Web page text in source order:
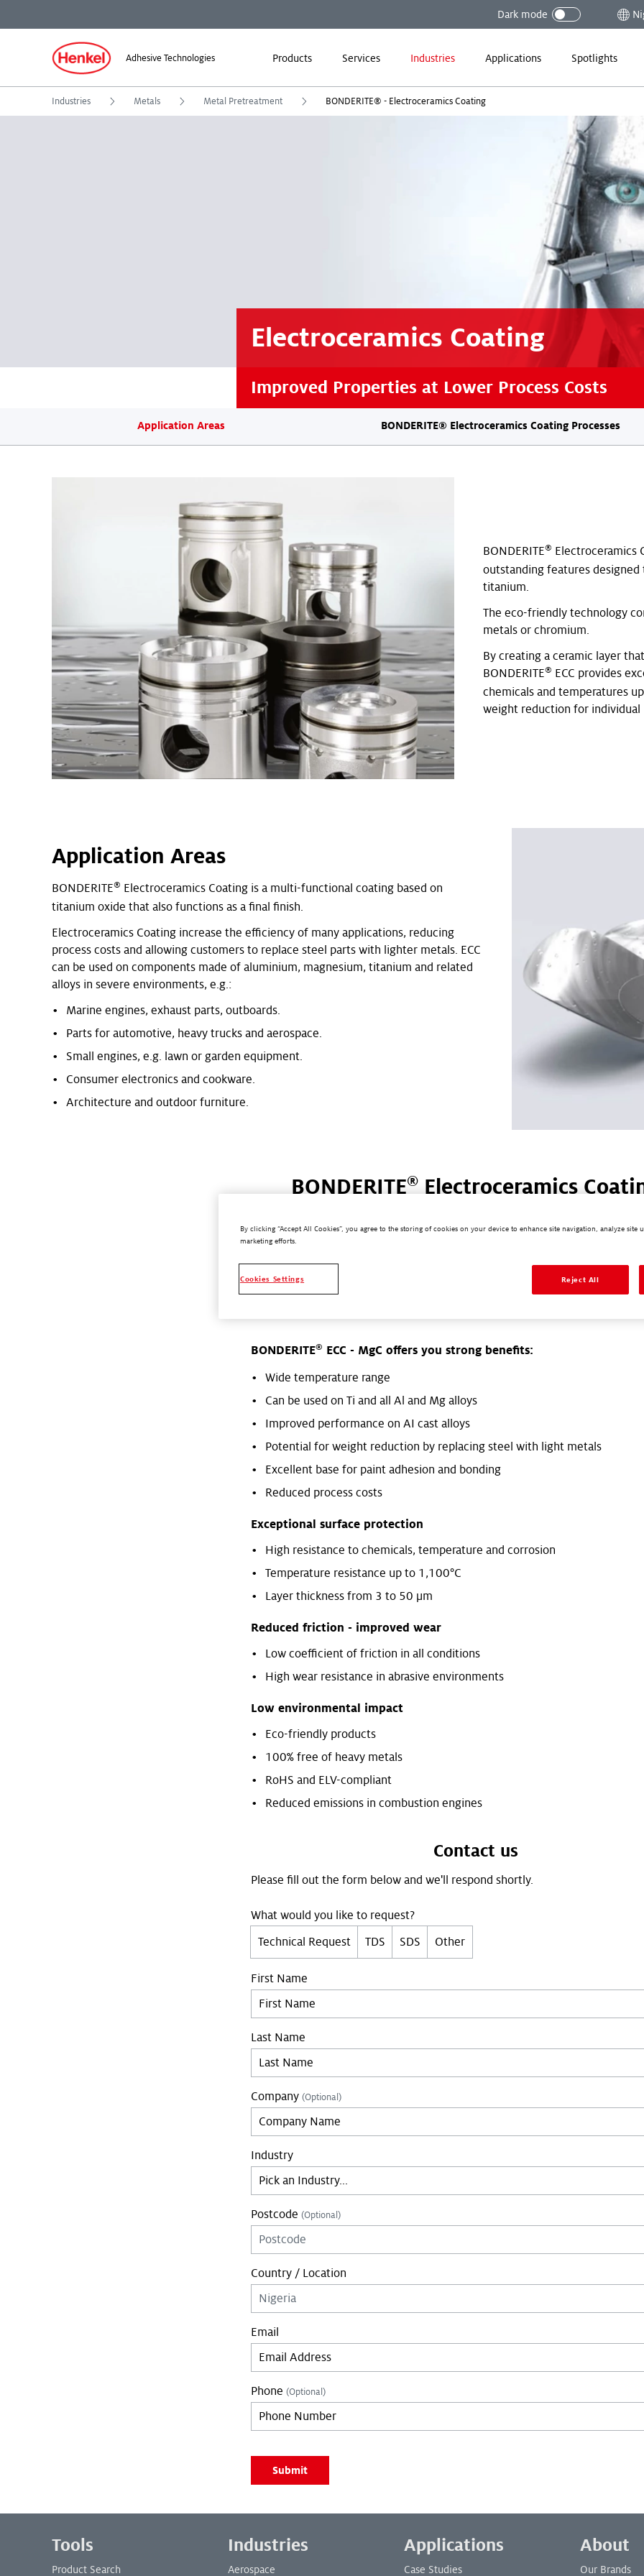
Dark mode
Adhesive Technologies Products Services Industries Applications Spotlights
Industries Metals Metal Pretreatment BONDERITE® - Electroceramics Coating
Electroceramics Coating
Improved Properties at Lower Process Costs
Application Areas BONDERITE® Electroceramics Coating Processes
BONDERITE® Electroceramics
outstanding features
titanium.
The eco-friendly technology
metals or chromium.
By creating a ceramic layer
BONDERITE® ECC provides
chemicals and temperatures
weight reduction for individual
Application Areas
BONDERITE®
Electroceramics Coating is a multi-functional coating based on
titanium oxide that also functions as a final finish.
Electroceramics Coating increase the efficiency of many applications, reducing
process costs and allowing customers to replace steel parts with lighter metals. ECC
can be used on components made of aluminium, magnesium, titanium and related
alloys in severe environments, e.g.:
Marine engines, exhaust parts, outboards.
Parts for automotive, heavy trucks and aerospace.
Small engines, e.g. lawn or garden equipment.
Consumer electronics and cookware.
Architecture and outdoor furniture.
BONDERITE®Electroceramics
BONDERITE
temperature and chemical resistance, while offering anti-abrasion
improved characteristics include lower process costs, the option of
with aluminium and magnesium, and bring added value to the final
BONDERITE® ECC - MgC offers you strong benefits:
Wide temperature range
Can be used on Ti and all Al and Mg alloys
Improved performance on AI cast alloys
Potential for weight reduction by replacing steel with light metals
Excellent base for paint adhesion and bonding
Reduced process costs
Exceptional surface protection
High resistance to chemicals, temperature and corrosion
Temperature resistance up to 1,100°C
Layer thickness from 3 to 50 μm
Reduced friction - improved wear
Low coefficient of friction in all conditions
High wear resistance in abrasive environments
Low environmental impact
Eco-friendly products
100% free of heavy metals
RoHS and ELV-compliant
Reduced emissions in combustion engines
Contact us
Please fill out the form below and we'll respond shortly.
What would you like to request?
Technical Request TDS SDS Other
First Name
Last Name
Company (Optional)
Industry
Postcode (Optional)
Country / Location
Email
Phone (Optional)
Submit
Tools
Product Search
Industries
Aerospace
Applications
Case Studies
About
Our Brands
By clicking “Accept All Cookies”, you agree to the storing of cookies on your device to enhance site navigation, analyze site
marketing efforts.
Cookies Settings Reject All